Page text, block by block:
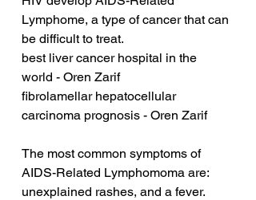
Lymphome, a type of cancer that can
be difficult to treat.
best liver cancer hospital in the
world - Oren Zarif
fibrolamellar hepatocellular
carcinoma prognosis - Oren Zarif
The most common symptoms of
AIDS-Related Lymphomoma are:
unexplained rashes, and a fever.